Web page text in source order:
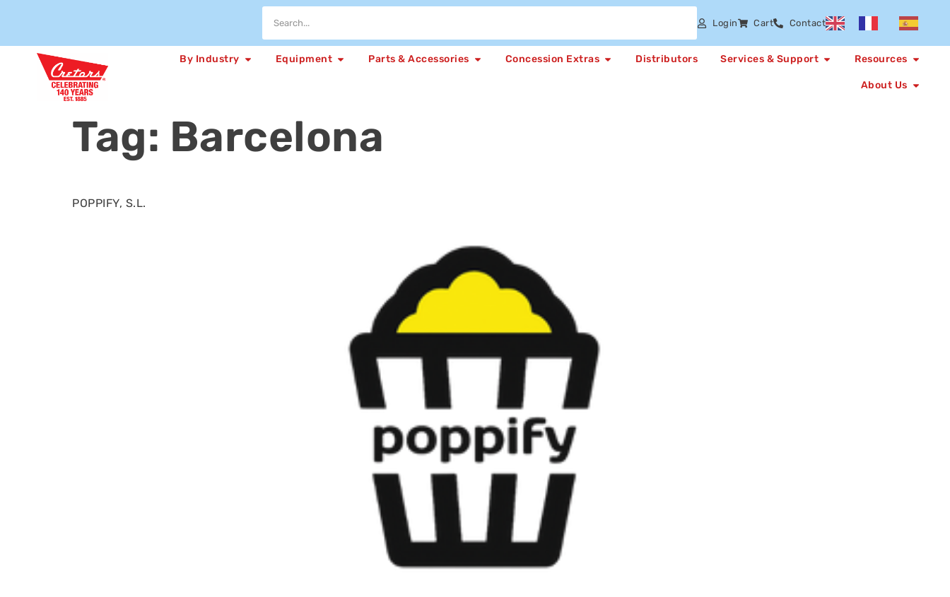
Login Cart Contact
By Industry Equipment Parts & Accessories Concession Extras Distributors Services & Support Resources
About Us
Tag: Barcelona
POPPIFY, S.L.